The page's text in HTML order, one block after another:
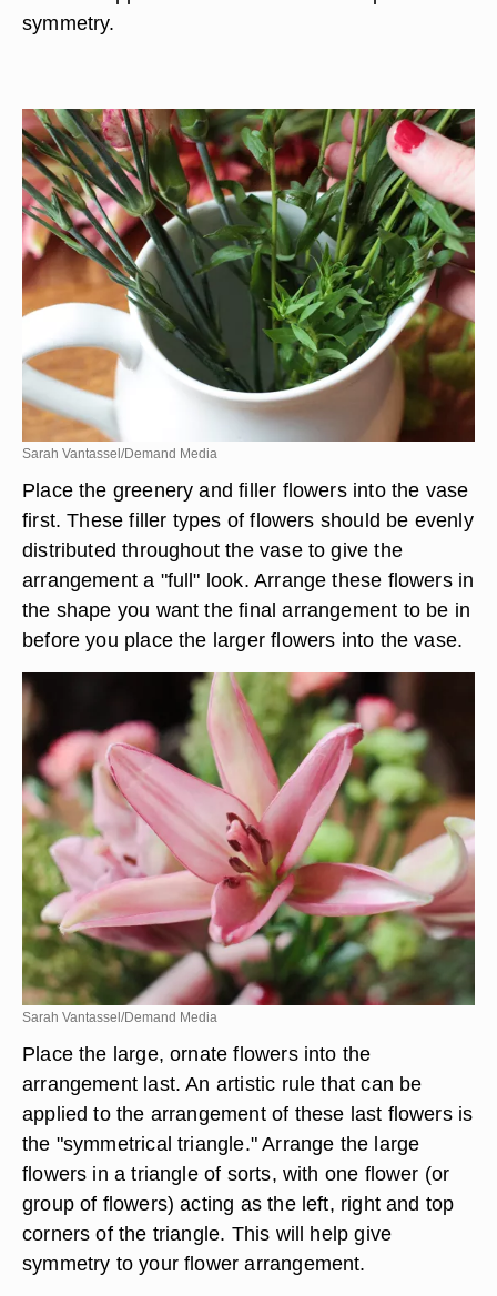
symmetry.
Sarah Vantassel/Demand Media
Place the greenery and filler flowers into the vase
first. These filler types of flowers should be evenly
distributed throughout the vase to give the
arrangement a "full" look. Arrange these flowers in
the shape you want the final arrangement to be in
before you place the larger flowers into the vase.
Sarah Vantassel/Demand Media
Place the large, ornate flowers into the
arrangement last. An artistic rule that can be
applied to the arrangement of these last flowers is
the "symmetrical triangle." Arrange the large
flowers in a triangle of sorts, with one flower (or
group of flowers) acting as the left, right and top
corners of the triangle. This will help give
symmetry to your flower arrangement.